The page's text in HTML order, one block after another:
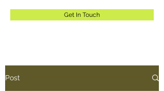
Get In Touch
Post